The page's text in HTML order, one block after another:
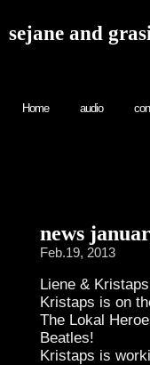
sejane and
Home audio
news
Feb.19, 2013
Liene &
Kristaps is on
The Lokal
Beatles!
Kristaps is